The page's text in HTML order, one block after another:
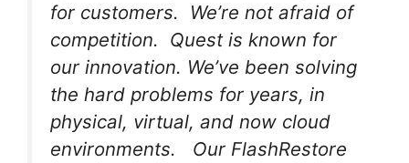
for customers. We’re not afraid of
competition. Quest is known for
our innovation. We’ve been solving
the hard problems for years, in
physical, virtual, and now cloud
environments. Our FlashRestore